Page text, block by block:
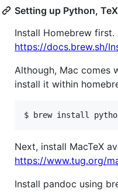
Setting up Python,
Install Homebrew first.
https://docs.brew.sh/
Although, Mac comes
install it within
$ brew install
Next, install MacTeX
https://www.tug.org/
Install pandoc using